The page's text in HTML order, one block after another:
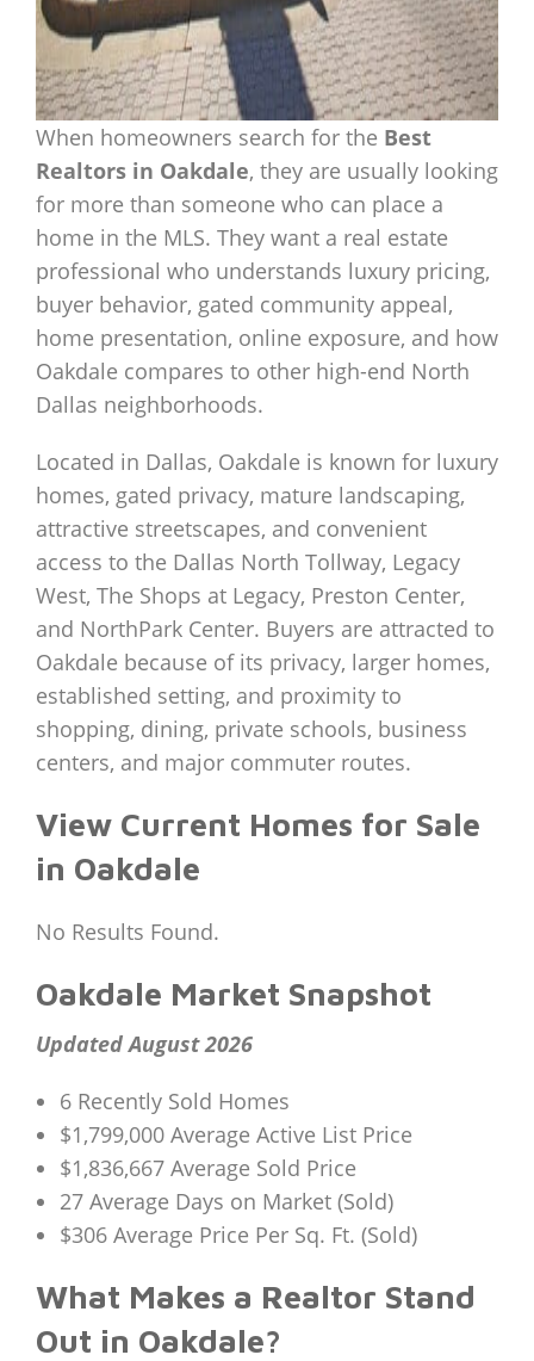
When homeowners search for the Best
Realtors in Oakdale, they are usually looking
for more than someone who can place a
home in the MLS. They want a real estate
professional who understands luxury pricing,
buyer behavior, gated community appeal,
home presentation, online exposure, and how
Oakdale compares to other high-end North
Dallas neighborhoods.
Located in Dallas, Oakdale is known for luxury
homes, gated privacy, mature landscaping,
attractive streetscapes, and convenient
access to the Dallas North Tollway, Legacy
West, The Shops at Legacy, Preston Center,
and NorthPark Center. Buyers are attracted to
Oakdale because of its privacy, larger homes,
established setting, and proximity to
shopping, dining, private schools, business
centers, and major commuter routes.
View Current Homes for Sale
in Oakdale
No Results Found.
Oakdale Market Snapshot
Updated August 2026
6 Recently Sold Homes
$1,799,000 Average Active List Price
$1,836,667 Average Sold Price
27 Average Days on Market (Sold)
$306 Average Price Per Sq. Ft. (Sold)
What Makes a Realtor Stand
Out in Oakdale?